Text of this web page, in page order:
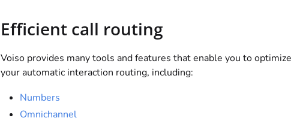
Efficient call routing
Voisoprovides many tools and features that enable you to optimize
your automatic interaction routing, including:
Numbers
Omnichannel